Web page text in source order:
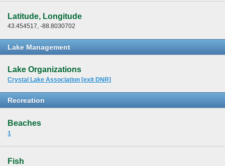
Latitude, Longitude
43.454517, -88.8030702
Lake Management
Lake Organizations
Crystal Lake Association [exit DNR]
Recreation
Beaches
1
Fish